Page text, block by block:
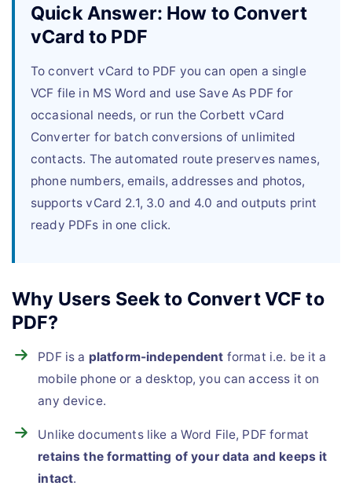
Quick Answer: How to Convert
vCard to PDF
To convert vCard to PDF you can open a single
VCF file in MS Word and use Save As PDF for
occasional needs, or run the Corbett vCard
Converter for batch conversions of unlimited
contacts. The automated route preserves names,
phone numbers, emails, addresses and photos,
supports vCard 2.1, 3.0 and 4.0 and outputs print
ready PDFs in one click.
Why Users Seek to Convert VCF to
PDF?
PDF is a platform-independent format i.e. be it a
mobile phone or a desktop, you can access it on
any device.
Unlike documents like a Word File, PDF format
retains the formatting of your data and keeps it
intact.